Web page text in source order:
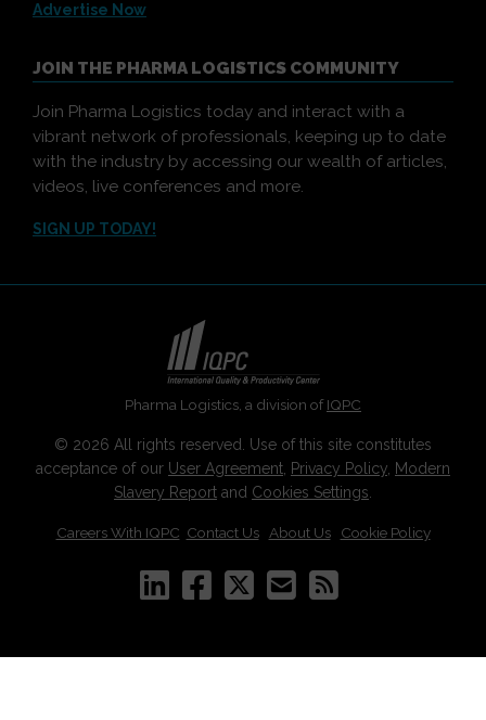
Advertise Now
JOIN THE PHARMA LOGISTICS COMMUNITY
Join Pharma Logistics today and interact with a
vibrant network of professionals, keeping up to date
with the industry by accessing our wealth of articles,
videos, live conferences and more.
SIGN UP TODAY!
Pharma Logistics, a division ofIQPC
© 2026 All rights reserved. Use of this site constitutes
acceptance of our User Agreement Privacy Policy Modern
Slavery Report and Cookies Settings
Careers With IQPC Contact Us| About Us| Cookie Policy